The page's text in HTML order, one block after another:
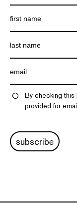
By checking this
provided for
subscribe